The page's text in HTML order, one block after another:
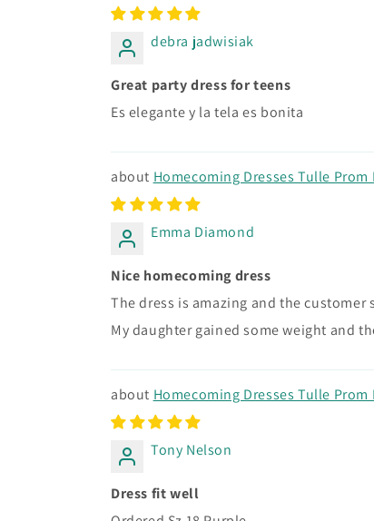
debra jadwisiak
Great party dress for teens
Es elegante y la tela es bonita
Homecoming Dresses Tulle
Emma Diamond
Nice homecoming dress
The dress is amazing and the customer
My daughter gained some weight and
Homecoming Dresses Tulle
Tony Nelson
Dress fit well